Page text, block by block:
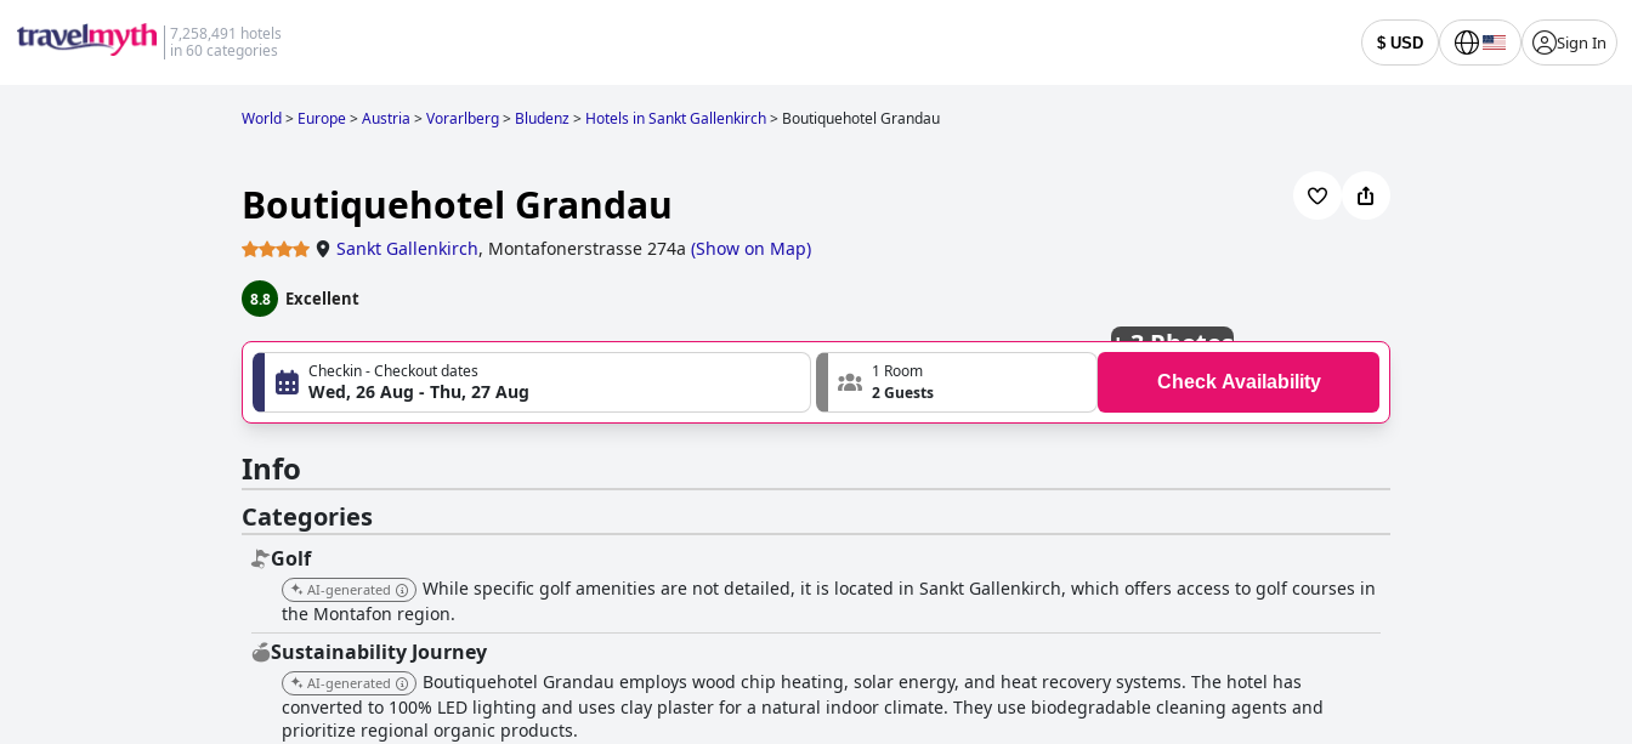
7,258,491 hotels
in 60 categories
$ USD Sign In
World> Europe>Austria >Vorarlberg> Bludenz> Hotels in Sankt Gallenkirch> Boutiquehotel Grandau
Boutiquehotel Grandau
Sankt Gallenkirch, Montafonerstrasse 274a (Show on Map)
8.8 Excellent
+3 Photos
Checkin - Checkout dates
Wed, 26 Aug - Thu, 27 Aug
1 Room
2 Guests
Check Availability
Info
Categories
Golf
AI-generated
While specific golf amenities are not detailed, it is located in Sankt Gallenkirch, which offers access to golf courses in
the Montafon region.
Sustainability Journey
AI-generated
Boutiquehotel Grandau employs wood chip heating, solar energy, and heat recovery systems. The hotel has
converted to 100% LED lighting and uses clay plaster for a natural indoor climate. They use biodegradable cleaning agents and
prioritize regional organic products.